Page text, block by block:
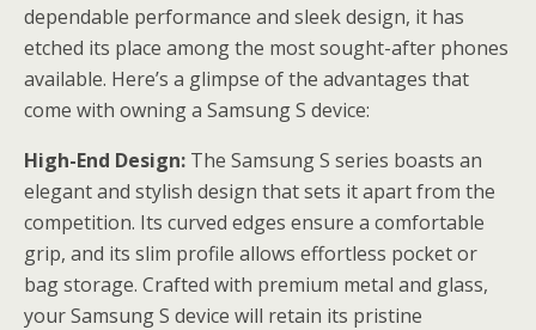
dependable performance and sleek design, it has
etched its place among the most sought-after phones
available. Here’s a glimpse of the advantages that
come with owning a Samsung S device:
High-End Design: The Samsung S series boasts an
elegant and stylish design that sets it apart from the
competition. Its curved edges ensure a comfortable
grip, and its slim profile allows effortless pocket or
bag storage. Crafted with premium metal and glass,
your Samsung S device will retain its pristine